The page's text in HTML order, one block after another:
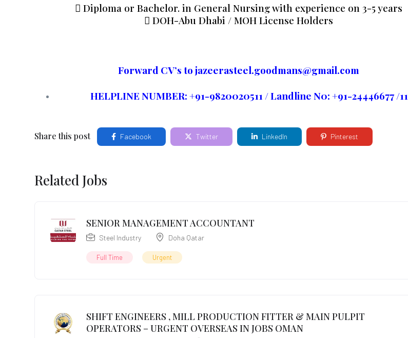
 Diploma or Bachelor. in General Nursing with experience on 3-5 years
 DOH-Abu Dhabi / MOH License Holders
Forward CV’s to jazeerasteel.goodmans@gmail.com
HELPLINE NUMBER: +91-9820020511 / Landline N0: +91-24446677 /11
Share this post Facebook Twitter LinkedIn Pinterest
Related Jobs
SENIOR MANAGEMENT ACCOUNTANT
Steel Industry Doha Qatar
Full Time Urgent
SHIFT ENGINEERS , MILL PRODUCTION FITTER & MAIN PULPIT
OPERATORS – URGENT OVERSEAS IN JOBS OMAN